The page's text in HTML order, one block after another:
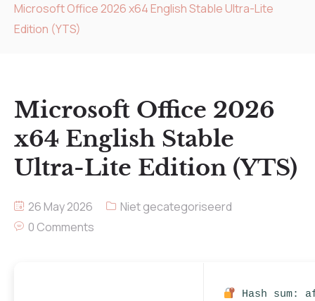
Microsoft Office 2026 x64 English Stable Ultra-Lite
Edition (YTS)
Microsoft Office 2026
x64 English Stable
Ultra-Lite Edition (YTS)
26 May 2026
Niet gecategoriseerd
0 Comments
Hash sum: